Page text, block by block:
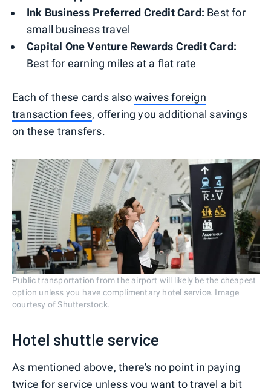
Ink Business Preferred Credit Card: Best for
small business travel
Capital One Venture Rewards Credit Card:
Best for earning miles at a flat rate
Each of these cards alsowaives foreign
transaction fees, offering you additional savings
on these transfers.
Public transportation from the airport will likely be the cheapest
option unless you have complimentary hotel service. Image
courtesy of Shutterstock.
Hotel shuttle service
As mentioned above, there's no point in paying
twice for service unless you want to travel a bit